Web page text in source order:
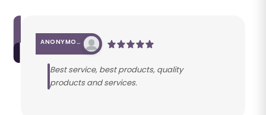
ANONYMOUS
Best service, best products, quality
products and services.